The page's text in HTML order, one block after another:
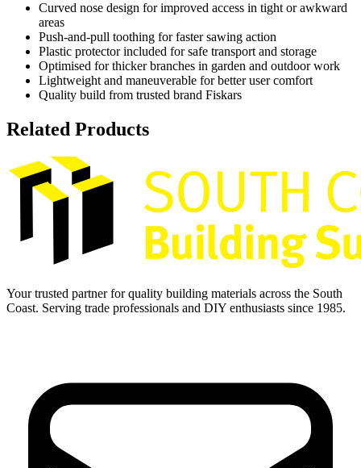
Curved nose design for improved access in tight or awkward
areas
Push‑and‑pull toothing for faster sawing action
Plastic protector included for safe transport and storage
Optimised for thicker branches in garden and outdoor work
Lightweight and maneuverable for better user comfort
Quality build from trusted brand Fiskars
Related Products
Your trusted partner for quality building materials across the South
Coast. Serving trade professionals and DIY enthusiasts since 1985.